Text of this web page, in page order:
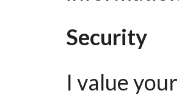
Security
I value